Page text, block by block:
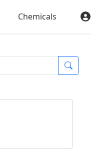
Chemicals